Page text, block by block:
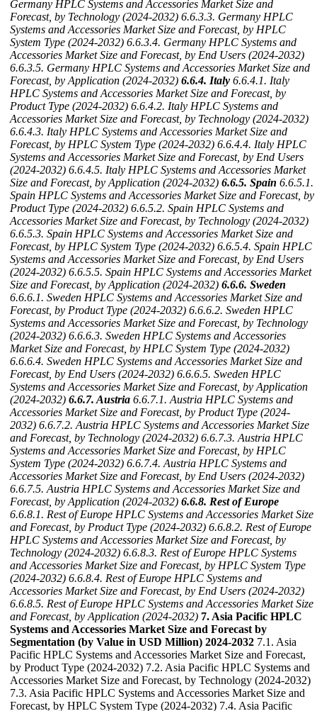
Germany HPLC Systems and Accessories Market Size and
Forecast, by Technology (2024-2032) 6.6.3.3. Germany HPLC
Systems and Accessories Market Size and Forecast, by HPLC
System Type (2024-2032) 6.6.3.4. Germany HPLC Systems and
Accessories Market Size and Forecast, by End Users (2024-2032)
6.6.3.5. Germany HPLC Systems and Accessories Market Size and
Forecast, by Application (2024-2032) 6.6.4. Italy 6.6.4.1. Italy
HPLC Systems and Accessories Market Size and Forecast, by
Product Type (2024-2032) 6.6.4.2. Italy HPLC Systems and
Accessories Market Size and Forecast, by Technology (2024-2032)
6.6.4.3. Italy HPLC Systems and Accessories Market Size and
Forecast, by HPLC System Type (2024-2032) 6.6.4.4. Italy HPLC
Systems and Accessories Market Size and Forecast, by End Users
(2024-2032) 6.6.4.5. Italy HPLC Systems and Accessories Market
Size and Forecast, by Application (2024-2032) 6.6.5. Spain 6.6.5.1.
Spain HPLC Systems and Accessories Market Size and Forecast, by
Product Type (2024-2032) 6.6.5.2. Spain HPLC Systems and
Accessories Market Size and Forecast, by Technology (2024-2032)
6.6.5.3. Spain HPLC Systems and Accessories Market Size and
Forecast, by HPLC System Type (2024-2032) 6.6.5.4. Spain HPLC
Systems and Accessories Market Size and Forecast, by End Users
(2024-2032) 6.6.5.5. Spain HPLC Systems and Accessories Market
Size and Forecast, by Application (2024-2032) 6.6.6. Sweden
6.6.6.1. Sweden HPLC Systems and Accessories Market Size and
Forecast, by Product Type (2024-2032) 6.6.6.2. Sweden HPLC
Systems and Accessories Market Size and Forecast, by Technology
(2024-2032) 6.6.6.3. Sweden HPLC Systems and Accessories
Market Size and Forecast, by HPLC System Type (2024-2032)
6.6.6.4. Sweden HPLC Systems and Accessories Market Size and
Forecast, by End Users (2024-2032) 6.6.6.5. Sweden HPLC
Systems and Accessories Market Size and Forecast, by Application
(2024-2032) 6.6.7. Austria 6.6.7.1. Austria HPLC Systems and
Accessories Market Size and Forecast, by Product Type (2024-
2032) 6.6.7.2. Austria HPLC Systems and Accessories Market Size
and Forecast, by Technology (2024-2032) 6.6.7.3. Austria HPLC
Systems and Accessories Market Size and Forecast, by HPLC
System Type (2024-2032) 6.6.7.4. Austria HPLC Systems and
Accessories Market Size and Forecast, by End Users (2024-2032)
6.6.7.5. Austria HPLC Systems and Accessories Market Size and
Forecast, by Application (2024-2032) 6.6.8. Rest of Europe
6.6.8.1. Rest of Europe HPLC Systems and Accessories Market Size
and Forecast, by Product Type (2024-2032) 6.6.8.2. Rest of Europe
HPLC Systems and Accessories Market Size and Forecast, by
Technology (2024-2032) 6.6.8.3. Rest of Europe HPLC Systems
and Accessories Market Size and Forecast, by HPLC System Type
(2024-2032) 6.6.8.4. Rest of Europe HPLC Systems and
Accessories Market Size and Forecast, by End Users (2024-2032)
6.6.8.5. Rest of Europe HPLC Systems and Accessories Market Size
and Forecast, by Application (2024-2032) 7. Asia Pacific HPLC
Systems and Accessories Market Size and Forecast by
Segmentation (by Value in USD Million) 2024-2032 7.1. Asia
Pacific HPLC Systems and Accessories Market Size and Forecast,
by Product Type (2024-2032) 7.2. Asia Pacific HPLC Systems and
Accessories Market Size and Forecast, by Technology (2024-2032)
7.3. Asia Pacific HPLC Systems and Accessories Market Size and
Forecast, by HPLC System Type (2024-2032) 7.4. Asia Pacific